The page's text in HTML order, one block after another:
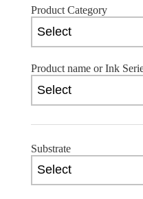
Product Category
Product name or Ink
Substrate